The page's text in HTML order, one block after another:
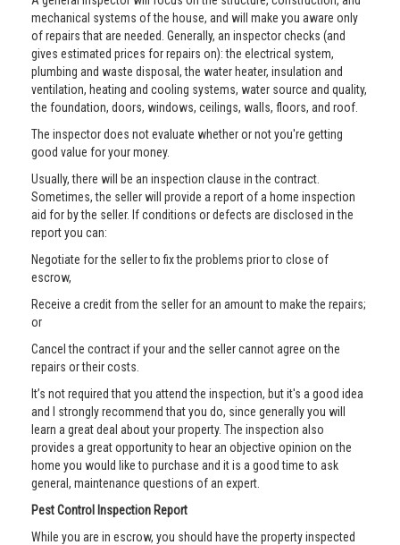
mechanical systems of the house, and will make you aware only
of repairs that are needed. Generally, an inspector checks (and
gives estimated prices for repairs on): the electrical system,
plumbing and waste disposal, the water heater, insulation and
ventilation, heating and cooling systems, water source and quality,
the foundation, doors, windows, ceilings, walls, floors, and roof.
The inspector does not evaluate whether or not you're getting
good value for your money.
Usually, there will be an inspection clause in the contract.
Sometimes, the seller will provide a report of a home inspection
aid for by the seller. If conditions or defects are disclosed in the
report you can:
Negotiate for the seller to fix the problems prior to close of
escrow,
Receive a credit from the seller for an amount to make the repairs;
or
Cancel the contract if your and the seller cannot agree on the
repairs or their costs.
It’s not required that you attend the inspection, but it's a good idea
and I strongly recommend that you do, since generally you will
learn a great deal about your property. The inspection also
provides a great opportunity to hear an objective opinion on the
home you would like to purchase and it is a good time to ask
general, maintenance questions of an expert.
Pest Control Inspection Report
While you are in escrow, you should have the property inspected